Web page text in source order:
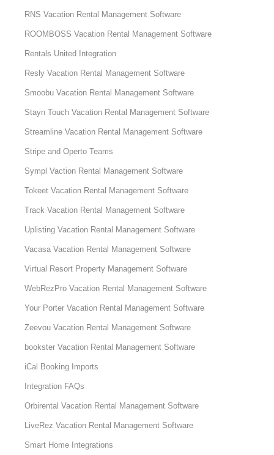
RNS Vacation Rental Management Software
ROOMBOSS Vacation Rental Management Software
Rentals United Integration
Resly Vacation Rental Management Software
Smoobu Vacation Rental Management Software
Stayn Touch Vacation Rental Management Software
Streamline Vacation Rental Management Software
Stripe and Operto Teams
Sympl Vaction Rental Management Software
Tokeet Vacation Rental Management Software
Track Vacation Rental Management Software
Uplisting Vacation Rental Management Software
Vacasa Vacation Rental Management Software
Virtual Resort Property Management Software
WebRezPro Vacation Rental Management Software
Your Porter Vacation Rental Management Software
Zeevou Vacation Rental Management Software
bookster Vacation Rental Management Software
iCal Booking Imports
Integration FAQs
Orbirental Vacation Rental Management Software
LiveRez Vacation Rental Management Software
Smart Home Integrations